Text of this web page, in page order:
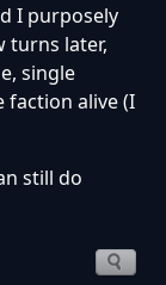
I purposely
turns later,
single
faction alive (I
still do